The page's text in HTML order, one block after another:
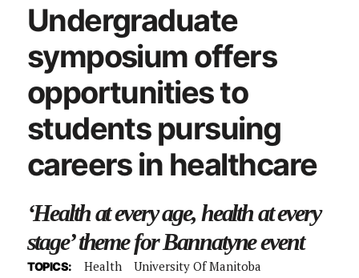
Undergraduate
symposium offers
opportunities to
students pursuing
careers in healthcare
‘Health at every age, health at every
stage’ theme for Bannatyne event
TOPICS: Health University Of Manitoba